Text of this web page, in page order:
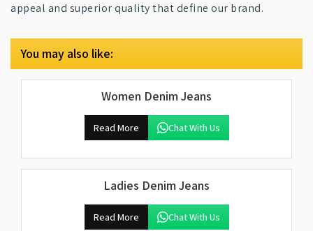
appeal and superior quality that define our brand.
You may also like:
Women Denim Jeans
Read More Chat With Us
Ladies Denim Jeans
Read More Chat With Us